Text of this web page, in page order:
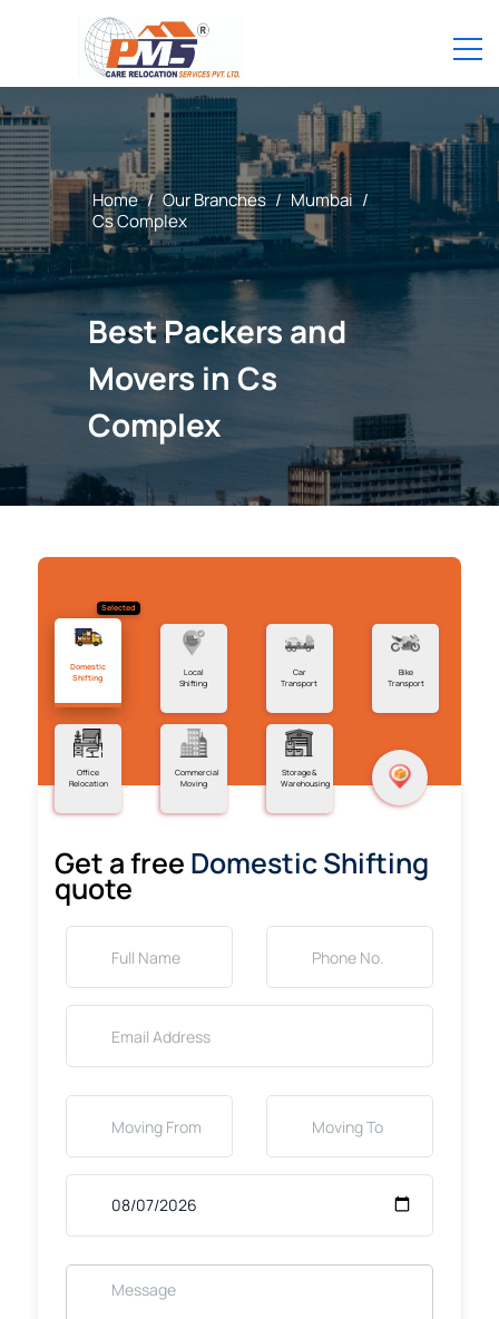
Home / Our Branches / Mumbai /
Cs Complex
Best Packers and
Movers in Cs
Complex
Selected
Domestic
Shifting
Local
Shifting
Car
Transport
Bike
Transport
Office
Relocation
Commercial
Moving
Storage &
Warehousing
Get a free Domestic Shifting
quote